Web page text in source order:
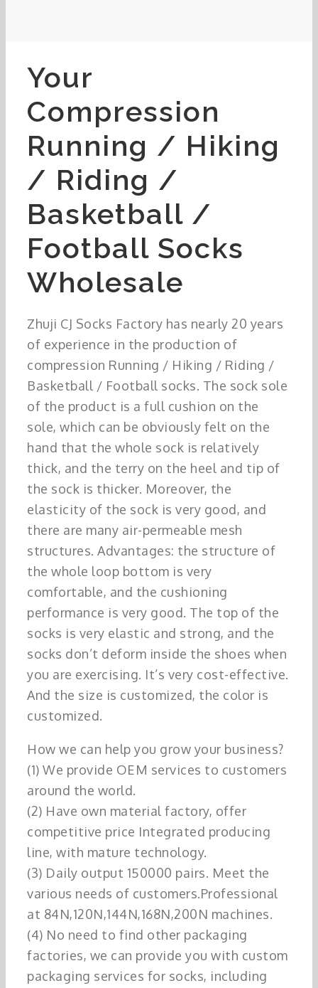
Your
Compression
Running / Hiking
/ Riding /
Basketball /
Football Socks
Wholesale
Zhuji CJ Socks Factory has nearly 20 years
of experience in the production of
compression Running / Hiking / Riding /
Basketball / Football socks. The sock sole
of the product is a full cushion on the
sole, which can be obviously felt on the
hand that the whole sock is relatively
thick, and the terry on the heel and tip of
the sock is thicker. Moreover, the
elasticity of the sock is very good, and
there are many air-permeable mesh
structures. Advantages: the structure of
the whole loop bottom is very
comfortable, and the cushioning
performance is very good. The top of the
socks is very elastic and strong, and the
socks don’t deform inside the shoes when
you are exercising. It’s very cost-effective.
And the size is customized, the color is
customized.
How we can help you grow your business?
(1) We provide OEM services to customers
around the world.
(2) Have own material factory, offer
competitive price Integrated producing
line, with mature technology.
(3) Daily output 150000 pairs. Meet the
various needs of customers.Professional
at 84N,120N,144N,168N,200N machines.
(4) No need to find other packaging
factories, we can provide you with custom
packaging services for socks, including